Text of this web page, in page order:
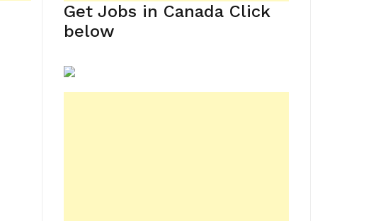
Get Jobs in Canada Click
below